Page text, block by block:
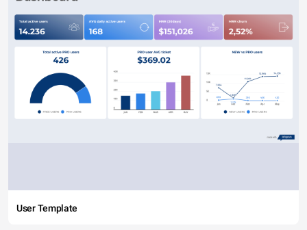
User Template